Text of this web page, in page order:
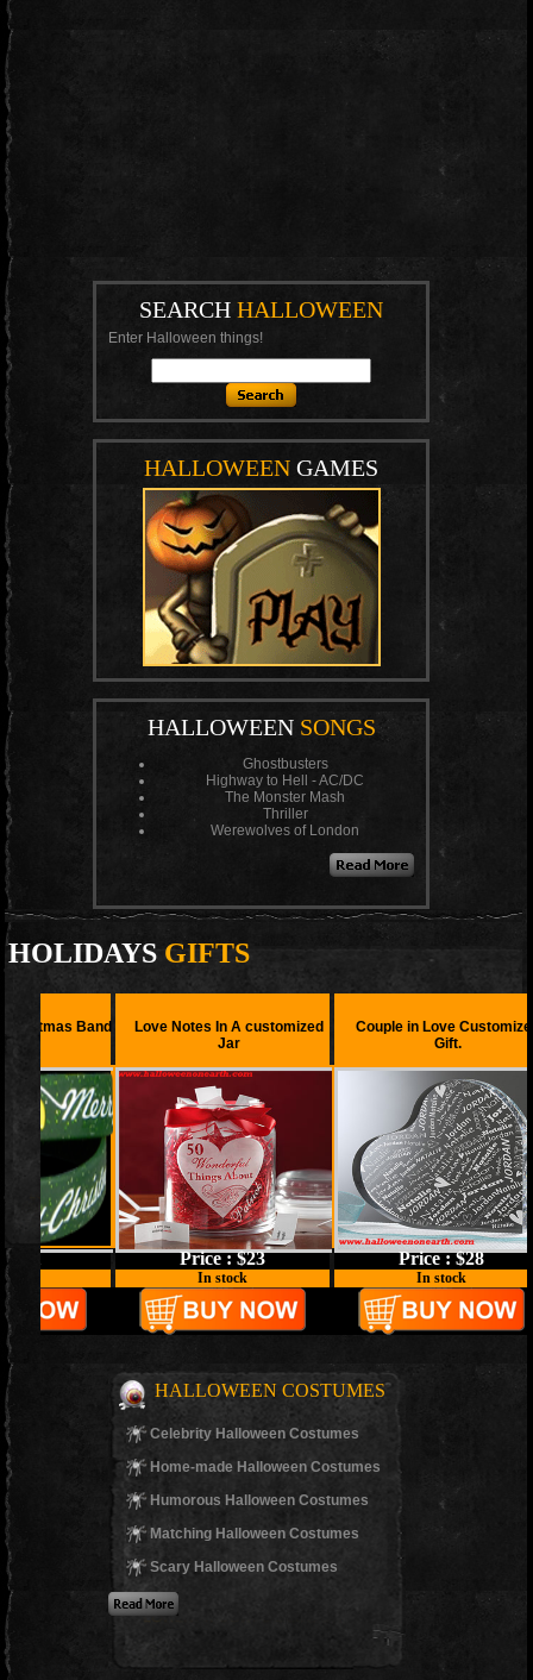
SEARCHHALLOWEEN
Enter Halloween things!
HALLOWEEN GAMES
HALLOWEENSONGS
Ghostbusters
Highway to Hell - AC/DC
The Monster Mash
Thriller
Werewolves of London
HOLIDAYS GIFTS
Love Notes In A customized
Price : $23
Couple in Love Customized
Price : $28
Love
HALLOWEEN COSTUMES
Celebrity Halloween Costumes
Home-made Halloween Costumes
Humorous Halloween Costumes
Matching Halloween Costumes
Scary Halloween Costumes